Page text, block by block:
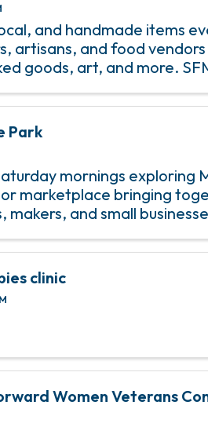
and handmade items
artisans, and food
goods, art, and more.
Park
mornings exploring
marketplace bringing
makers, and small
goods, ...
clinic
Women Veterans